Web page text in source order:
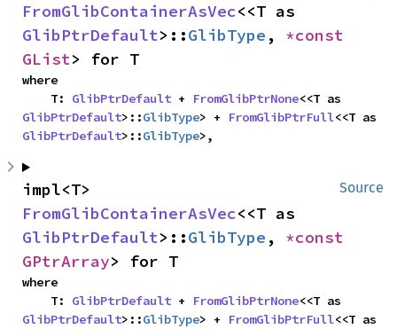
FromGlibContainerAsVec
GlibPtrDefault>::GlibType ,
GList> for T
where
    T:
GlibPtrDefault + FromGlibPtrNone
GlibPtrDefault>::GlibType> + FromGlibPtrFull
GlibPtrDefault>::GlibType>,
Source
FromGlibContainerAsVec
GlibPtrDefault>::GlibType ,
GPtrArray> for T
where
    T:
GlibPtrDefault + FromGlibPtrNone
GlibPtrDefault>::GlibType> + FromGlibPtrFull